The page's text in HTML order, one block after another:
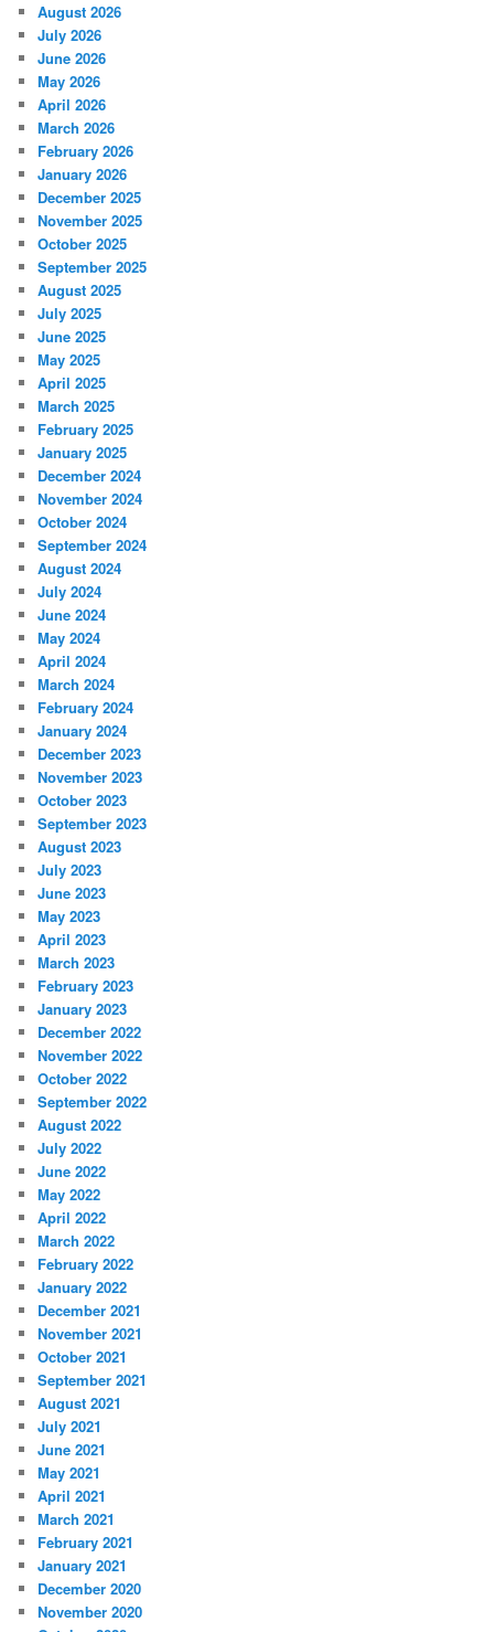
August 2026
July 2026
June 2026
May 2026
April 2026
March 2026
February 2026
January 2026
December 2025
November 2025
October 2025
September 2025
August 2025
July 2025
June 2025
May 2025
April 2025
March 2025
February 2025
January 2025
December 2024
November 2024
October 2024
September 2024
August 2024
July 2024
June 2024
May 2024
April 2024
March 2024
February 2024
January 2024
December 2023
November 2023
October 2023
September 2023
August 2023
July 2023
June 2023
May 2023
April 2023
March 2023
February 2023
January 2023
December 2022
November 2022
October 2022
September 2022
August 2022
July 2022
June 2022
May 2022
April 2022
March 2022
February 2022
January 2022
December 2021
November 2021
October 2021
September 2021
August 2021
July 2021
June 2021
May 2021
April 2021
March 2021
February 2021
January 2021
December 2020
November 2020